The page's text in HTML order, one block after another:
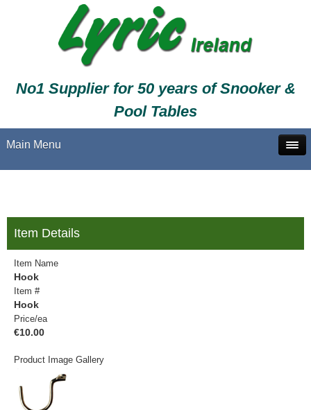
No1 Supplier for 50 years of Snooker &
Pool Tables
Main Menu
Item Details
Item Name
Hook
Item #
Hook
Price/ea
€10.00
Product Image Gallery